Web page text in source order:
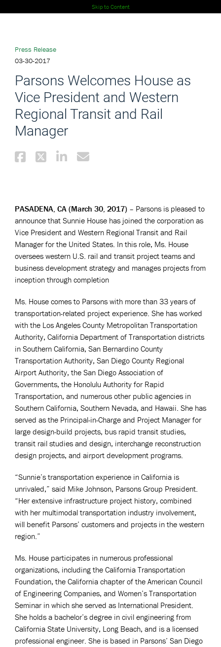
Skip to Content
Press Release
03-30-2017
Parsons Welcomes House as
Vice President and Western
Regional Transit and Rail
Manager
PASADENA, CA (March 30, 2017) – Parsons is pleased to
announce that Sunnie House has joined the corporation as
Vice President and Western Regional Transit and Rail
Manager for the United States. In this role, Ms. House
oversees western U.S. rail and transit project teams and
business development strategy and manages projects from
inception through completion
Ms. House comes to Parsons with more than 33 years of
transportation-related project experience. She has worked
with the Los Angeles County Metropolitan Transportation
Authority, California Department of Transportation districts
in Southern California, San Bernardino County
Transportation Authority, San Diego County Regional
Airport Authority, the San Diego Association of
Governments, the Honolulu Authority for Rapid
Transportation, and numerous other public agencies in
Southern California, Southern Nevada, and Hawaii. She has
served as the Principal-in-Charge and Project Manager for
large design-build projects, bus rapid transit studies,
transit rail studies and design, interchange reconstruction
design projects, and airport development programs.
“Sunnie’s transportation experience in California is
unrivaled,” said Mike Johnson, Parsons Group President.
“Her extensive infrastructure project history, combined
with her multimodal transportation industry involvement,
will benefit Parsons’ customers and projects in the western
region.”
Ms. House participates in numerous professional
organizations, including the California Transportation
Foundation, the California chapter of the American Council
of Engineering Companies, and Women’s Transportation
Seminar in which she served as International President.
She holds a bachelor’s degree in civil engineering from
California State University, Long Beach, and is a licensed
professional engineer. She is based in Parsons’ San Diego